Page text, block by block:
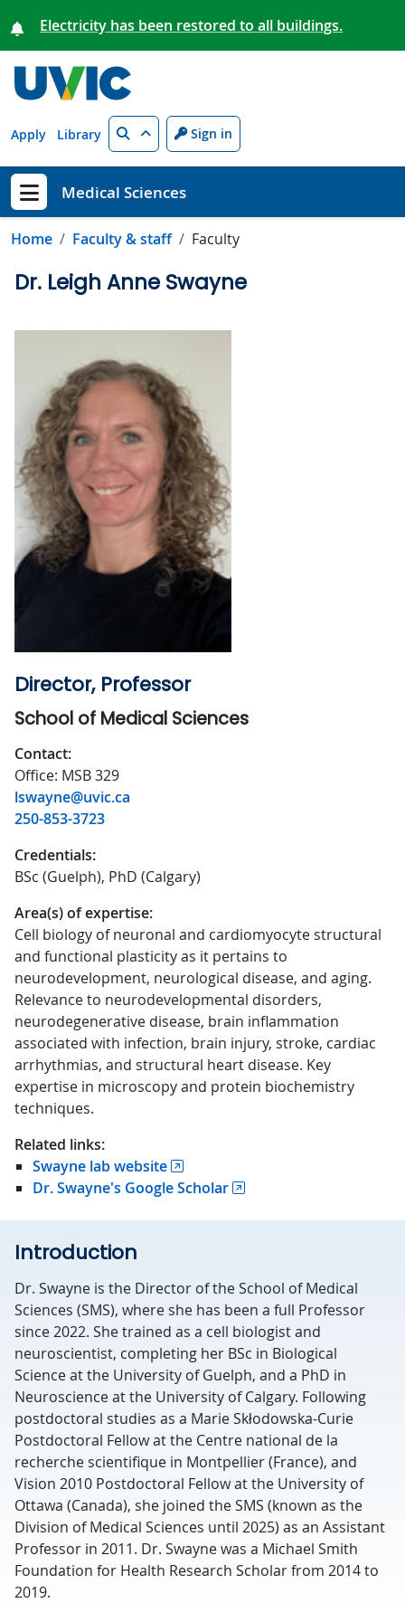
Electricity has been restored to all buildings.
Apply Library Search Sign in
Show menu
Medical Sciences
Home Faculty & staff Faculty
Dr. Leigh Anne Swayne
Director, Professor
School of Medical Sciences
Contact:
Office: MSB 329
lswayne@uvic.ca
250-853-3723
Credentials:
BSc (Guelph), PhD (Calgary)
Area(s) of expertise:
Cell biology of neuronal and cardiomyocyte structural
and functional plasticity as it pertains to
neurodevelopment, neurological disease, and aging.
Relevance to neurodevelopmental disorders,
neurodegenerative disease, brain inflammation
associated with infection, brain injury, stroke, cardiac
arrhythmias, and structural heart disease. Key
expertise in microscopy and protein biochemistry
techniques.
Related links:
Swayne lab website
Dr. Swayne's Google Scholar
Introduction
Dr. Swayne is the Director of the School of Medical
Sciences (SMS), where she has been a full Professor
since 2022. She trained as a cell biologist and
neuroscientist, completing her BSc in Biological
Science at the University of Guelph, and a PhD in
Neuroscience at the University of Calgary. Following
postdoctoral studies as a Marie Skłodowska-Curie
Postdoctoral Fellow at the Centre national de la
recherche scientifique in Montpellier (France), and
Vision 2010 Postdoctoral Fellow at the University of
Ottawa (Canada), she joined the SMS (known as the
Division of Medical Sciences until 2025) as an Assistant
Professor in 2011. Dr. Swayne was a Michael Smith
Foundation for Health Research Scholar from 2014 to
2019.